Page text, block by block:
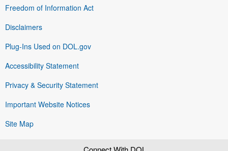
Freedom of Information Act
Disclaimers
Plug-Ins Used on DOL.gov
Accessibility Statement
Privacy & Security Statement
Important Website Notices
Site Map